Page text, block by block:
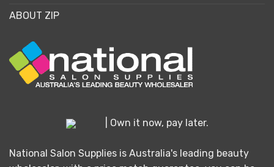
ABOUT ZIP
| Own it now, pay later.
National Salon Supplies is Australia's leading beauty